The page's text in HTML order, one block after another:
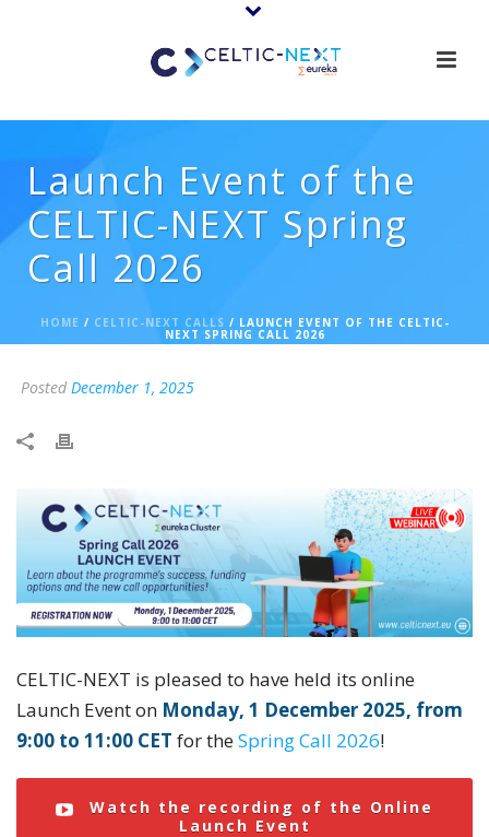
Launch Event of the
CELTIC-NEXT Spring
Call 2026
HOME / CELTIC-NEXT CALLS / LAUNCH EVENT OF THE CELTIC-
NEXT SPRING CALL 2026
Posted December 1, 2025
CELTIC-NEXT is pleased to have held its online
Launch Event on Monday, 1 December 2025, from
9:00 to 11:00 CET for the Spring Call 2026!
Watch the recording of the Online
Launch Event